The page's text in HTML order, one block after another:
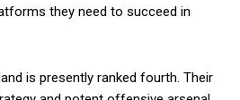
they need to succeed in
is presently ranked fourth. Their